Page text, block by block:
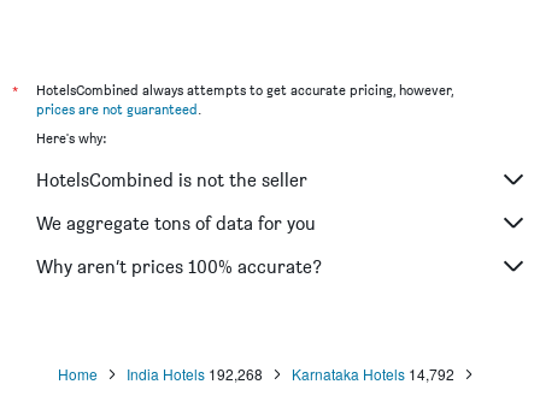
*
HotelsCombined always attempts to get accurate pricing, however,
prices are not guaranteed.
Here's why:
HotelsCombined is not the seller
We aggregate tons of data for you
Why aren’t prices 100% accurate?
Home India Hotels 192,268 Karnataka Hotels 14,792